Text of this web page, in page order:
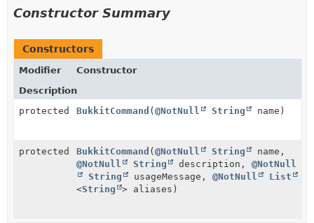
Constructor Summary
Constructors
Modifier
Constructor
Description
protected
BukkitCommand (@NotNull String name)
protected BukkitCommand (@NotNull String
name,
@NotNull
String description, @NotNull
String
usageMessage, @NotNull
List
<String > aliases)